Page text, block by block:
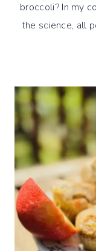
broccoli? In my
the science, all